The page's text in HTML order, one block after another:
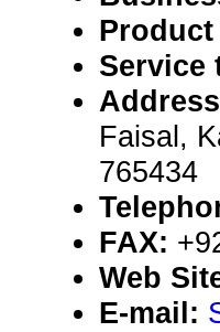
Service
Faisal,
765434
FAX:
Web
E-mail: